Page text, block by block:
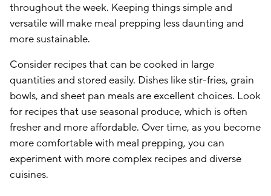
throughout the week. Keeping things simple and
versatile will make meal prepping less daunting and
more sustainable.
Consider recipes that can be cooked in large
quantities and stored easily. Dishes like stir-fries, grain
bowls, and sheet pan meals are excellent choices. Look
for recipes that use seasonal produce, which is often
fresher and more affordable. Over time, as you become
more comfortable with meal prepping, you can
experiment with more complex recipes and diverse
cuisines.